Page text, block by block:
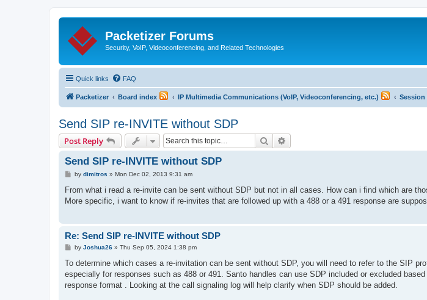
Packetizer Forums
Security, VoIP, Videoconferencing, and Related Technologies
Quick links FAQ
Packetizer Board index IP Multimedia Communications (VoIP, Videoconferencing, etc.) Session
Send SIP re-INVITE without SDP
Post Reply Search
Send SIP re-INVITE without SDP
P
s
by dimitros » Mon Dec 02, 2013 9:31 am
From what i read a re-invite can be sent without SDP but not in all cases. How can i find which are
More specific, i want to know if re-invites that are followed up with a 488 or a 491 response are
Re: Send SIP re-INVITE without SDP
P
s
by Joshua26» Thu Sep 05, 2024 1:38 pm
To determine which cases a re-invitation can be sent without SDP, you will need to refer to the SIP
especially for responses such as 488 or 491. Santo handles can use SDP included or excluded
response format . Looking at the call signaling log will help clarify when SDP should be added.